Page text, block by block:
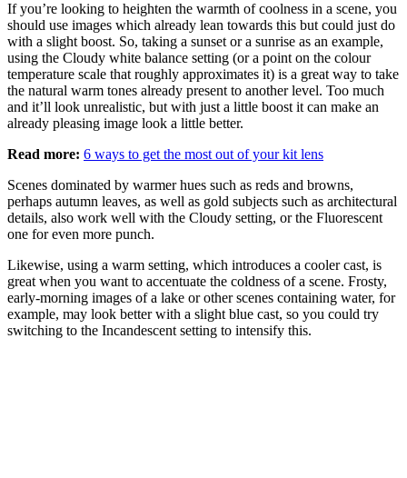
If you’re looking to heighten the warmth of coolness in a scene, you
should use images which already lean towards this but could just do
with a slight boost. So, taking a sunset or a sunrise as an example,
using the Cloudy white balance setting (or a point on the colour
temperature scale that roughly approximates it) is a great way to take
the natural warm tones already present to another level. Too much
and it’ll look unrealistic, but with just a little boost it can make an
already pleasing image look a little better.
Read more: 6 ways to get the most out of your kit lens
Scenes dominated by warmer hues such as reds and browns,
perhaps autumn leaves, as well as gold subjects such as architectural
details, also work well with the Cloudy setting, or the Fluorescent
one for even more punch.
Likewise, using a warm setting, which introduces a cooler cast, is
great when you want to accentuate the coldness of a scene. Frosty,
early-morning images of a lake or other scenes containing water, for
example, may look better with a slight blue cast, so you could try
switching to the Incandescent setting to intensify this.